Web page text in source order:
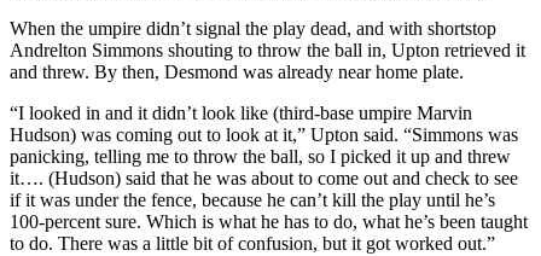
When the umpire didn’t signal the play dead, and with shortstop
Andrelton Simmons shouting to throw the ball in, Upton retrieved it
and threw. By then, Desmond was already near home plate.
“I looked in and it didn’t look like (third-base umpire Marvin
Hudson) was coming out to look at it,” Upton said. “Simmons was
panicking, telling me to throw the ball, so I picked it up and threw
it…. (Hudson) said that he was about to come out and check to see
if it was under the fence, because he can’t kill the play until he’s
100-percent sure. Which is what he has to do, what he’s been taught
to do. There was a little bit of confusion, but it got worked out.”